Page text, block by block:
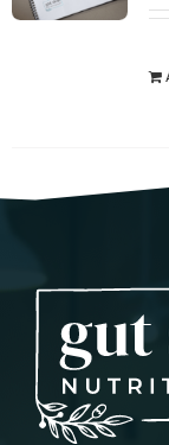
Contact